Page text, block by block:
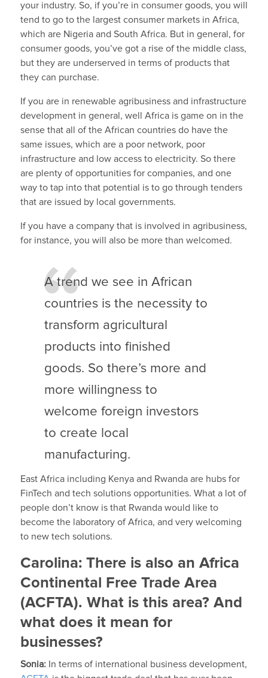
your industry. So, if you’re in consumer goods, you will
tend to go to the largest consumer markets in Africa,
which are Nigeria and South Africa. But in general, for
consumer goods, you’ve got a rise of the middle class,
but they are underserved in terms of products that
they can purchase.
If you are in renewable agribusiness and infrastructure
development in general, well Africa is game on in the
sense that all of the African countries do have the
same issues, which are a poor network, poor
infrastructure and low access to electricity. So there
are plenty of opportunities for companies, and one
way to tap into that potential is to go through tenders
that are issued by local governments.
If you have a company that is involved in agribusiness,
for instance, you will also be more than welcomed.
A trend we see in African
countries is the necessity to
transform agricultural
products into finished
goods. So there’s more and
more willingness to
welcome foreign investors
to create local
manufacturing.
East Africa including Kenya and Rwanda are hubs for
FinTech and tech solutions opportunities. What a lot of
people don’t know is that Rwanda would like to
become the laboratory of Africa, and very welcoming
to new tech solutions.
Carolina: There is also an Africa
Continental Free Trade Area
(ACFTA). What is this area? And
what does it mean for
businesses?
Sonia: In terms of international business development,